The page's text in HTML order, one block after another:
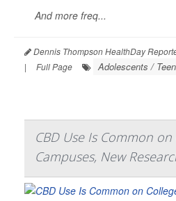
And more freq...
Dennis Thompson HealthDay
|
Full Page Adolescents /
CBD Use Is Common on
Campuses, New